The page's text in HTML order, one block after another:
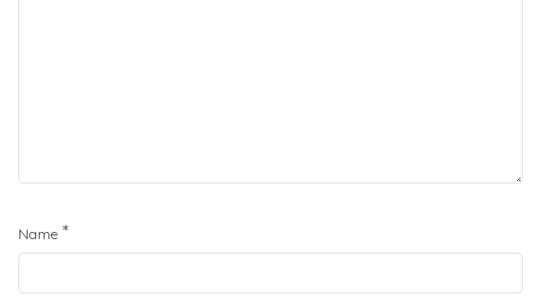
Name *